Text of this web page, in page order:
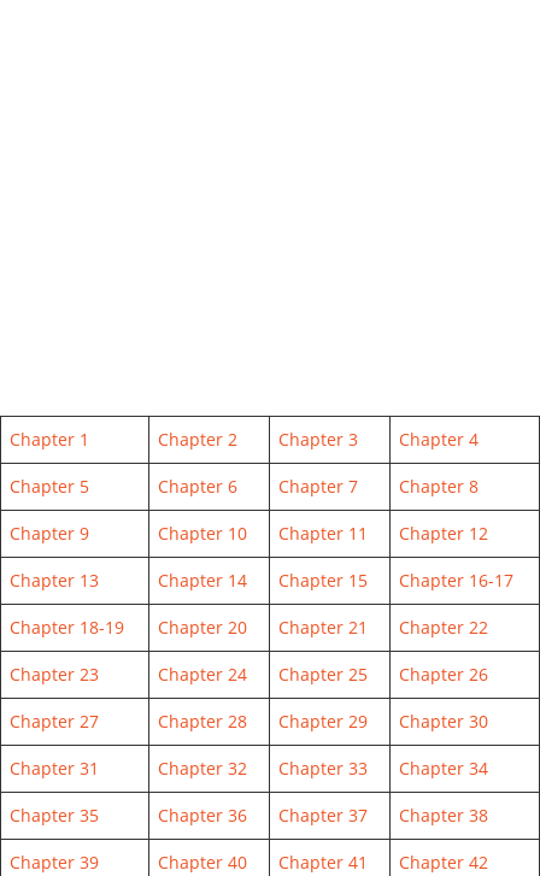
Chapter 1 Chapter 2 Chapter 3 Chapter 4
Chapter 5 Chapter 6 Chapter 7 Chapter 8
Chapter 9 Chapter 10 Chapter 11 Chapter 12
Chapter 13 Chapter 14 Chapter 15 Chapter 16-17
Chapter 18-19 Chapter 20 Chapter 21 Chapter 22
Chapter 23 Chapter 24 Chapter 25 Chapter 26
Chapter 27 Chapter 28 Chapter 29 Chapter 30
Chapter 31 Chapter 32 Chapter 33 Chapter 34
Chapter 35 Chapter 36 Chapter 37 Chapter 38
Chapter 39 Chapter 40 Chapter 41 Chapter 42